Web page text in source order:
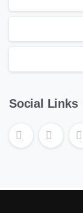
Social Links